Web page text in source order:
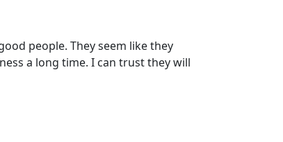
people. They seem like they
a long time. I can trust they will